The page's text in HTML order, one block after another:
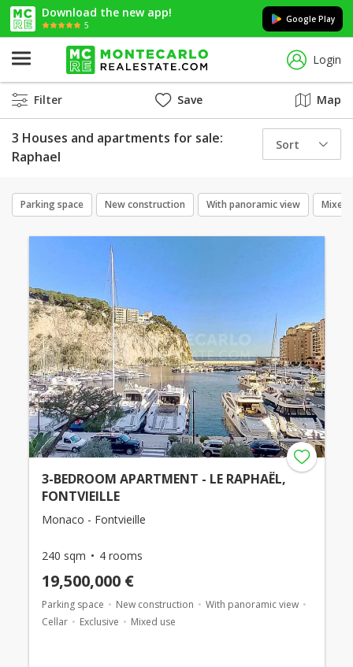
Download the new app!
5
Google Play
Login
Filter Save Map
3 Houses and apartments for sale:
Raphael
Sort
Parking space New construction With panoramic view Mixed
3-BEDROOM APARTMENT - LE RAPHAËL,
FONTVIEILLE
Monaco - Fontvieille
240 sqm 4 rooms
19,500,000 €
Parking space New construction
With panoramic view
Cellar
Exclusive Mixed use